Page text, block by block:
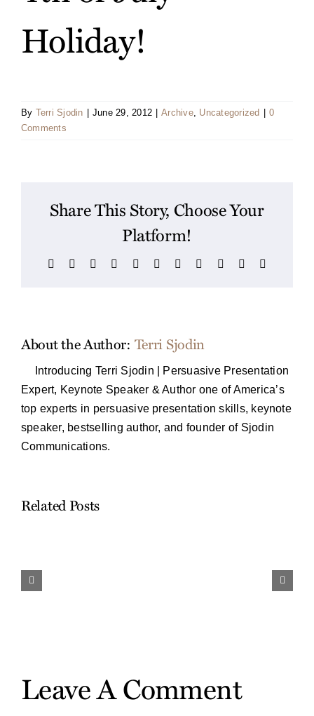
Holiday!
By Terri Sjodin June 29, 2012 Archive, Uncategorized
0
Comments
Share This Story, Choose Your
Platform!
Facebook Reddit LinkedInWhatsAppTelegram
TumblrPinterest Xing
About the Author: Terri Sjodin
Introducing Terri Sjodin | Persuasive Presentation
Expert, Keynote Speaker & Author one of America’s
top experts in persuasive presentation skills, keynote
speaker, bestselling author, and founder of Sjodin
Communications.
Related Posts
Leave A Comment